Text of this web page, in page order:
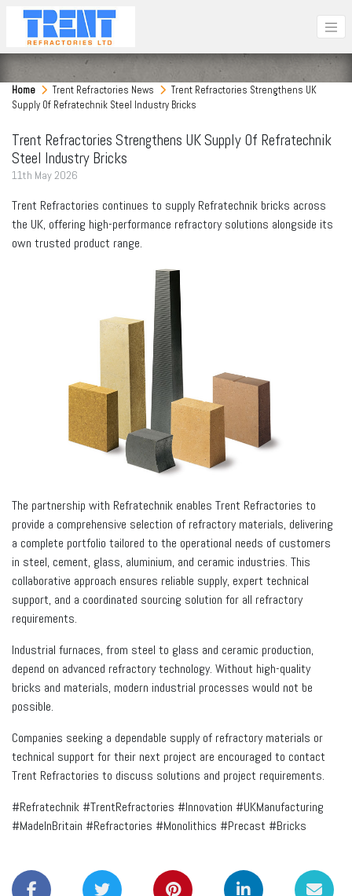
Home Trent Refractories News
Trent Refractories Strengthens UK
Supply Of Refratechnik Steel Industry Bricks
Trent Refractories Strengthens UK Supply Of Refratechnik
Steel Industry Bricks
11th May 2026
Trent Refractories continues to supply Refratechnik bricks across
the UK, offering high-performance refractory solutions alongside its
own trusted product range.
The partnership with Refratechnik enables Trent Refractories to
provide a comprehensive selection of refractory materials, delivering
a complete portfolio tailored to the operational needs of customers
in steel, cement, glass, aluminium, and ceramic industries. This
collaborative approach ensures reliable supply, expert technical
support, and a coordinated sourcing solution for all refractory
requirements.
Industrial furnaces, from steel to glass and ceramic production,
depend on advanced refractory technology. Without high-quality
bricks and materials, modern industrial processes would not be
possible.
Companies seeking a dependable supply of refractory materials or
technical support for their next project are encouraged to contact
Trent Refractories to discuss solutions and project requirements.
#Refratechnik #TrentRefractories #Innovation #UKManufacturing
#MadeInBritain #Refractories #Monolithics #Precast #Bricks